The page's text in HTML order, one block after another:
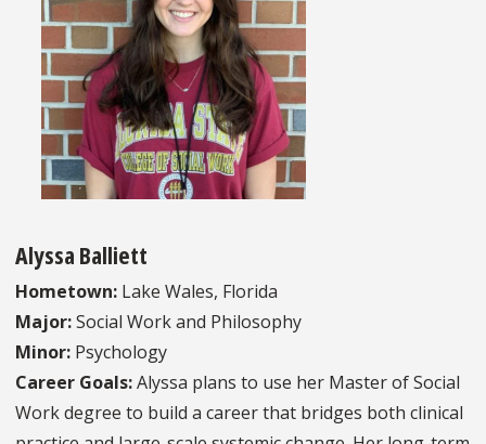
Alyssa Balliett
Hometown: Lake Wales, Florida
Major:Social Work and Philosophy
Minor: Psychology
Career Goals:Alyssa plans to use her Master of Social
Work degree to build a career that bridges both clinical